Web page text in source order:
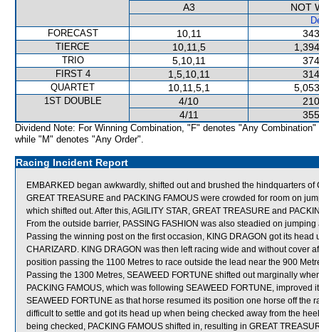
A3
NOT
FORECAST
10,11
TIERCE 10,11,5
TRIO 5,10,11
FIRST 4 1,5,10,11
QUARTET 10,11,5,1
1ST DOUBLE 4/10
4/11
Dividend Note: For Winning Combination, "F" denotes "Any Combination"
while "M" denotes "Any Order".
Racing Incident Report
EMBARKED began awkwardly, shifted out and brushed the hindquarters of
GREAT TREASURE and PACKING FAMOUS were crowded for room on
which shifted out. After this, AGILITY STAR, GREAT TREASURE and
From the outside barrier, PASSING FASHION was also steadied on
Passing the winning post on the first occasion, KING DRAGON got its
CHARIZARD. KING DRAGON was then left racing wide and without cover
position passing the 1100 Metres to race outside the lead near the 900
Passing the 1300 Metres, SEAWEED FORTUNE shifted out marginally
PACKING FAMOUS, which was following SEAWEED FORTUNE,
SEAWEED FORTUNE as that horse resumed its position one horse off the
difficult to settle and got its head up when being checked away from the
being checked, PACKING FAMOUS shifted in, resulting in GREAT